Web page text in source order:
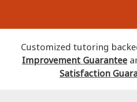
Customized tutoring
Improvement Guarantee
Satisfaction